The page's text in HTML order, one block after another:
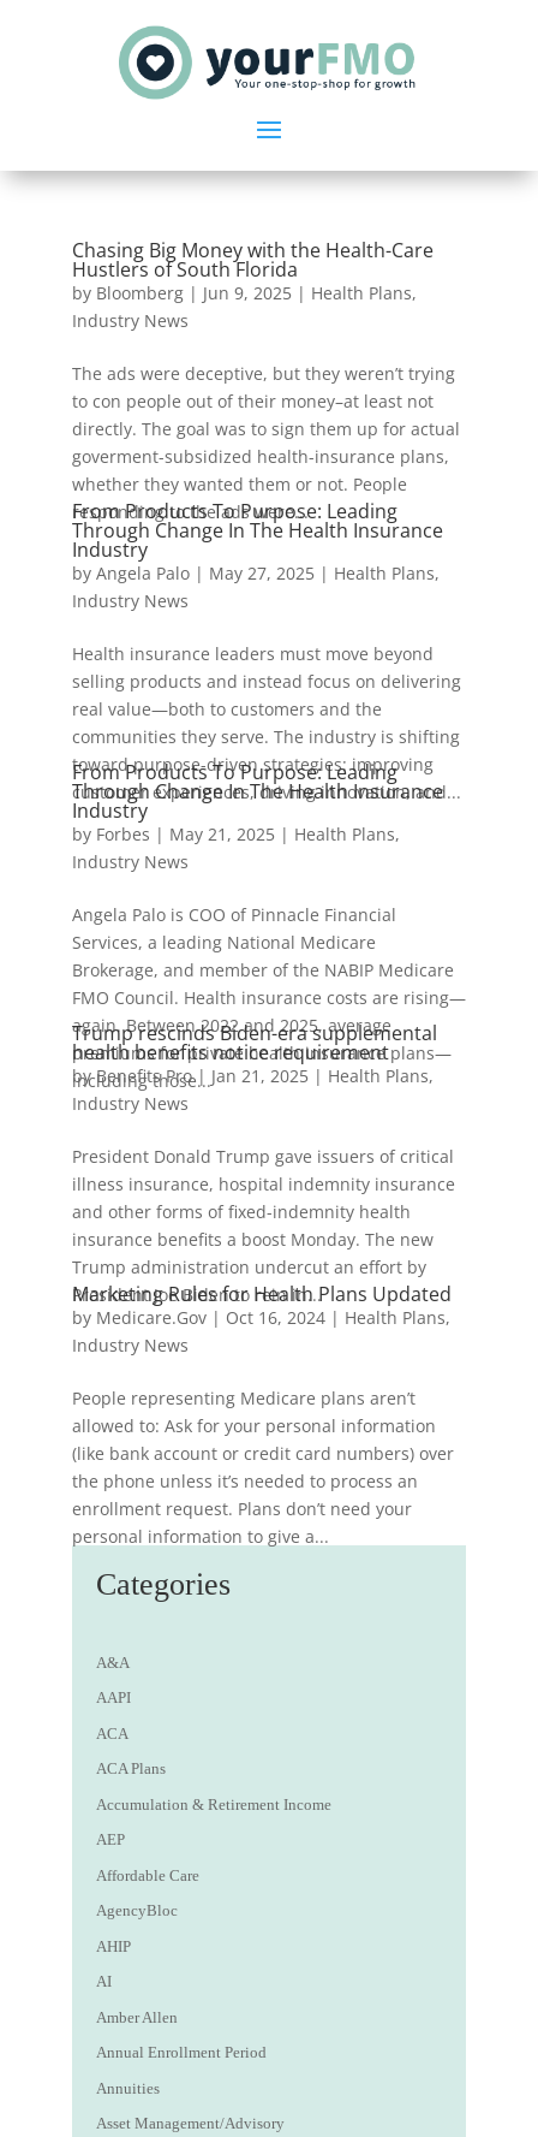
Chasing Big Money with the Health-Care
Hustlers of South Florida
by Bloomberg| Jun 9, 2025| Health Plans,
Industry News
The ads were deceptive, but they weren’t trying
to con people out of their money–at least not
directly. The goal was to sign them up for actual
goverment-subsidized health-insurance plans,
whether they wanted them or not. People
responding to the ads were...
From Products To Purpose: Leading
Through Change In The Health Insurance
Industry
by Angela Palo| May 27, 2025| Health Plans,
Industry News
Health insurance leaders must move beyond
selling products and instead focus on delivering
real value—both to customers and the
communities they serve. The industry is shifting
toward purpose-driven strategies: improving
customer experiences, driving innovation, and...
From Products To Purpose: Leading
Through Change In The Health Insurance
Industry
by Forbes | May 21, 2025| Health Plans,
Industry News
Angela Palo is COO of Pinnacle Financial
Services, a leading National Medicare
Brokerage, and member of the NABIP Medicare
FMO Council. Health insurance costs are rising—
again. Between 2022 and 2025, average
premiums for private health insurance plans—
including those...
Trump rescinds Biden-era supplemental
health benefits notice requirement
byBenefits Pro| Jan 21, 2025| Health Plans,
Industry News
President Donald Trump gave issuers of critical
illness insurance, hospital indemnity insurance
and other forms of fixed-indemnity health
insurance benefits a boost Monday. The new
Trump administration undercut an effort by
President Joe Biden to rein in...
Marketing Rules for Health Plans Updated
by Medicare.Gov| Oct 16, 2024| Health Plans,
Industry News
People representing Medicare plans aren’t
allowed to: Ask for your personal information
(like bank account or credit card numbers) over
the phone unless it’s needed to process an
enrollment request. Plans don’t need your
personal information to give a...
Categories
A&A
AAPI
ACA
ACA Plans
Accumulation & Retirement Income
AEP
Affordable Care
AgencyBloc
AHIP
AI
Amber Allen
Annual Enrollment Period
Annuities
Asset Management/Advisory